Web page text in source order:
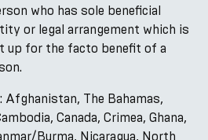
who has sole beneficial
or legal arrangement which is
up for the facto benefit of a
Afghanistan, The Bahamas,
Canada, Crimea, Ghana,
Burma, Nicaragua, North